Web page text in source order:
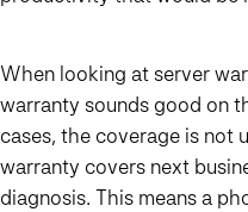
When looking at server
warranty sounds good on
cases, the coverage is not
warranty covers next
diagnosis. This means a